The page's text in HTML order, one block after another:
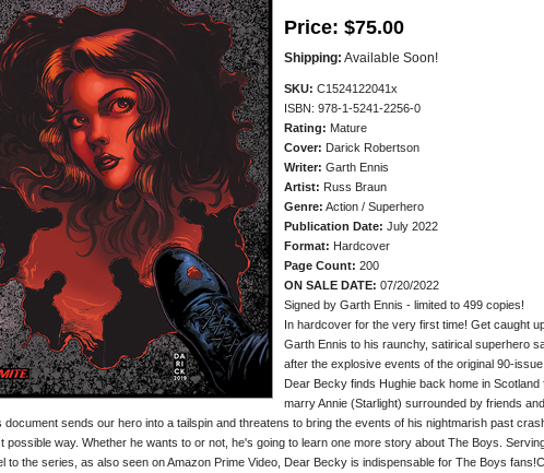
Price: $75.00
Shipping: Available Soon!
SKU: C1524122041x
ISBN: 978-1-5241-2256-0
Rating: Mature
Cover: Darick Robertson
Writer: Garth Ennis
Artist: Russ Braun
Genre: Action / Superhero
Publication Date: July 2022
Format: Hardcover
Page Count: 200
ON SALE DATE: 07/20/2022
Signed by Garth Ennis - limited to 499 copies!
In hardcover for the very first time! Get caught
Garth Ennis to his raunchy, satirical superhero
after the explosive events of the original 90-
Dear Becky finds Hughie back home in Scotland
marry Annie (Starlight) surrounded by friends
document sends our hero into a tailspin and threatens to bring the events of his nightmarish past
possible way. Whether he wants to or not, he's going to learn one more story about The Boys.
to the series, as also seen on Amazon Prime Video, Dear Becky is indispensable for The Boys